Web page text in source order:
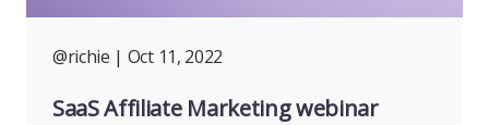
@richie | Oct 11, 2022
SaaS Affiliate Marketing webinar